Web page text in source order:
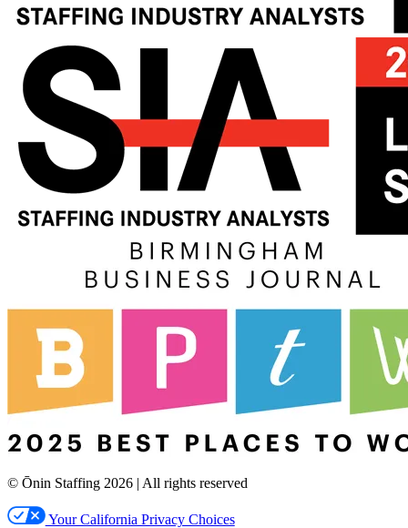
© Ōnin Staffing 2026 | All rights reserved
Your California Privacy Choices